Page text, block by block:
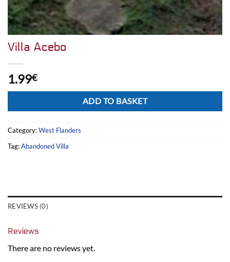
Villa Acebo
1.99€
ADD TO BASKET
Category:West Flanders
Tag:Abandoned Villa
REVIEWS (0)
Reviews
There are no reviews yet.